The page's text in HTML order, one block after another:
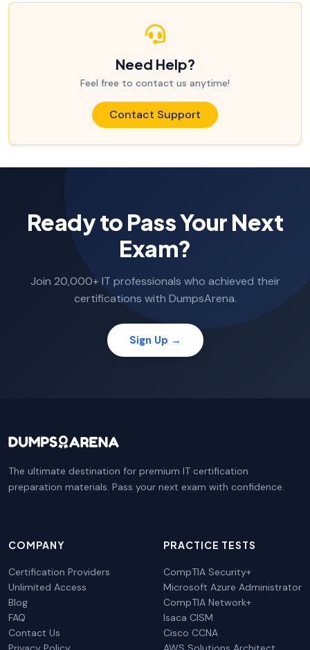
Need Help?
Feel free to contact us anytime!
Contact Support
Ready to Pass Your Next
Exam?
Join 20,000+ IT professionals who achieved their
certifications with DumpsArena.
Sign Up →
The ultimate destination for premium IT certification
preparation materials. Pass your next exam with confidence.
COMPANY
Certification Providers
Unlimited Access
Blog
FAQ
Contact Us
PRACTICE TESTS
CompTIA Security+
Microsoft Azure Administrator
CompTIA Network+
Isaca CISM
Cisco CCNA